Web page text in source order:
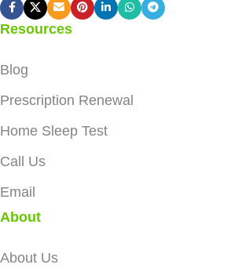
Resources
Blog
Prescription Renewal
Home Sleep Test
Call Us
Email
About
About Us